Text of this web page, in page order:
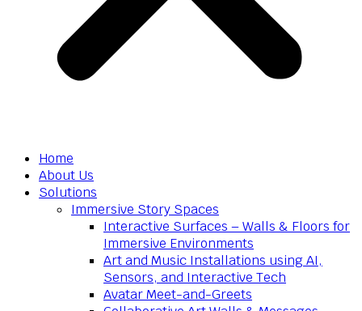
Home
About Us
Solutions
Immersive Story Spaces
Interactive Surfaces – Walls & Floors for
Immersive Environments
Art and Music Installations using AI,
Sensors, and Interactive Tech
Avatar Meet-and-Greets